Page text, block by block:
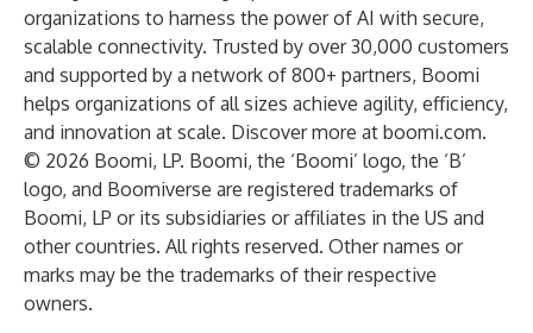
organizations to harness the power of AI with secure,
scalable connectivity. Trusted by over 30,000 customers
and supported by a network of 800+ partners, Boomi
helps organizations of all sizes achieve agility, efficiency,
and innovation at scale. Discover more at boomi.com.
© 2026 Boomi, LP. Boomi, the ‘Boomi’ logo, the ‘B’
logo, and Boomiverse are registered trademarks of
Boomi, LP or its subsidiaries or affiliates in the US and
other countries. All rights reserved. Other names or
marks may be the trademarks of their respective
owners.